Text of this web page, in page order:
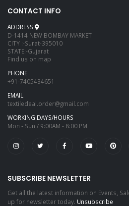
CONTACT INFO
ADDRESS
D-1414 NEW BOMBAY MARKET
CITY :-Surat-395010
STATE:-Gujarat
Find us on map
PHONE
+91-7405434651
EMAIL
textiledeal.order@gmail.com
WORKING DAYS/HOURS
Mon - Sun / 9:00AM - 8:00 PM
SUBSCRIBE NEWSLETTER
Get all the latest information on Events,
up for newsletter today. Unsubscribe